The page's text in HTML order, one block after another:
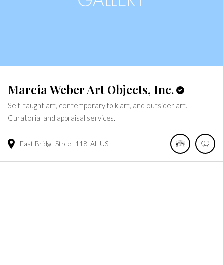
Marcia Weber Art Objects, Inc.
Self-taught art, contemporary folk art, and outsider art.
Curatorial and appraisal services.
East Bridge Street 118 AL US